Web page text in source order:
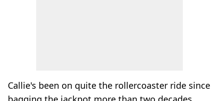
Callie's been on quite the rollercoaster ride since